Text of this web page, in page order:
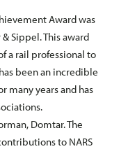
Award was
Sippel. This award
a rail professional to
been an incredible
many years and has
Domtar. The
to NARS